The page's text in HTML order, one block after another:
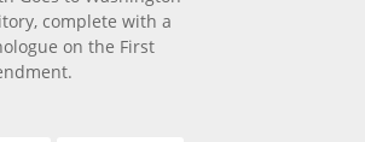
complete with a
on the First